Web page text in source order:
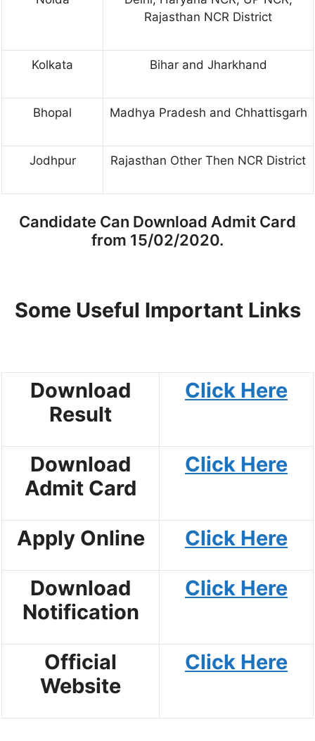
Rajasthan NCR District
Kolkata Bihar and Jharkhand
Bhopal Madhya Pradesh and Chhattisgarh
Jodhpur Rajasthan Other Then NCR District
Candidate Can Download Admit Card
from 15/02/2020.
Some Useful Important Links
Download
Result
Click Here
Download
Admit Card
Click Here
Apply Online Click Here
Download
Notification
Click Here
Official
Website
Click Here